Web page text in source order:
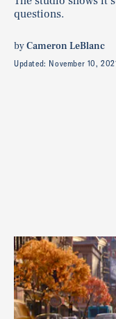
questions.
byCameron LeBlanc
Updated: November 10,